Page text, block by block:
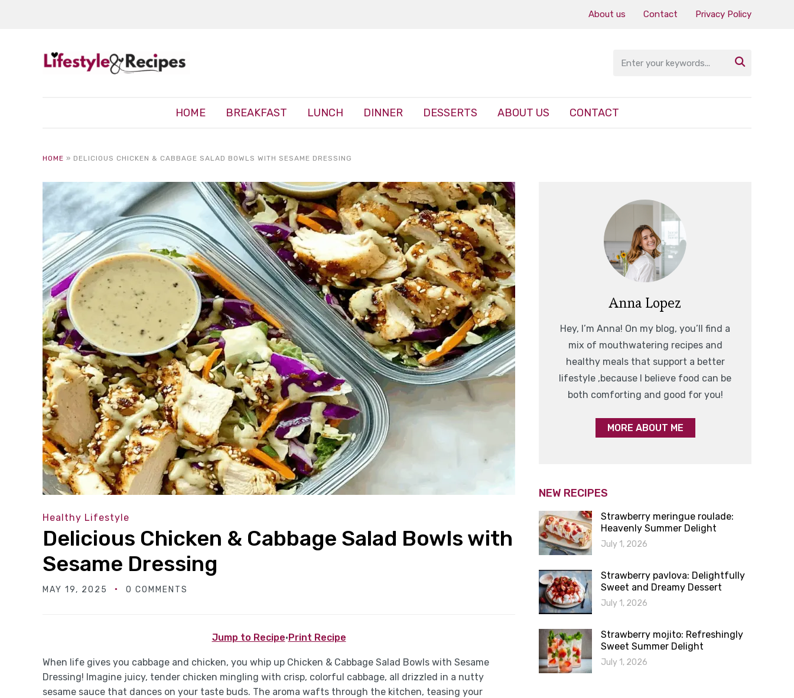
About us Contact Privacy Policy

HOME BREAKFAST LUNCH DINNER DESSERTS ABOUT US CONTACT
HOME » DELICIOUS CHICKEN & CABBAGE SALAD BOWLS WITH SESAME DRESSING
Healthy Lifestyle
Delicious Chicken & Cabbage Salad Bowls with
Sesame Dressing
MAY 19, 2025 0 COMMENTS
Jump to Recipe·Print Recipe
When life gives you cabbage and chicken, you whip up Chicken & Cabbage Salad Bowls with Sesame
Dressing! Imagine juicy, tender chicken mingling with crisp, colorful cabbage, all drizzled in a nutty
sesame sauce that dances on your taste buds. The aroma wafts through the kitchen, teasing your
Anna Lopez
Hey, I’m Anna! On my blog, you’ll find a
mix of mouthwatering recipes and
healthy meals that support a better
lifestyle ,because I believe food can be
both comforting and good for you!
MORE ABOUT ME
NEW RECIPES
Strawberry meringue roulade:
Heavenly Summer Delight
July 1, 2026
Strawberry pavlova: Delightfully
Sweet and Dreamy Dessert
July 1, 2026
Strawberry mojito: Refreshingly
Sweet Summer Delight
July 1, 2026